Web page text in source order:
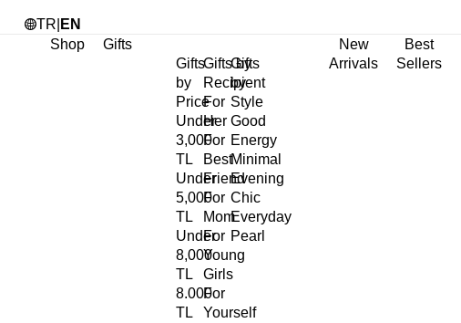
TR EN
Shop
Gifts
Gifts
by
Price
Under
3,000
TL
Under
5,000
TL
Under
8,000
TL
8.000
TL
Gifts by
Recipient
For
Her
For
Best
Friend
For
Mom
For
Young
Girls
For
Yourself
Gifts
by
Style
Good
Energy
Minimal
Evening
Chic
Everyday
Pearl
New
Arrivals
Best
Sellers